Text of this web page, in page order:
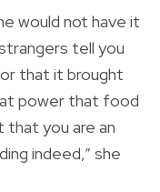
would not have it
tell you
that it brought
power that food
you are an
indeed,” she